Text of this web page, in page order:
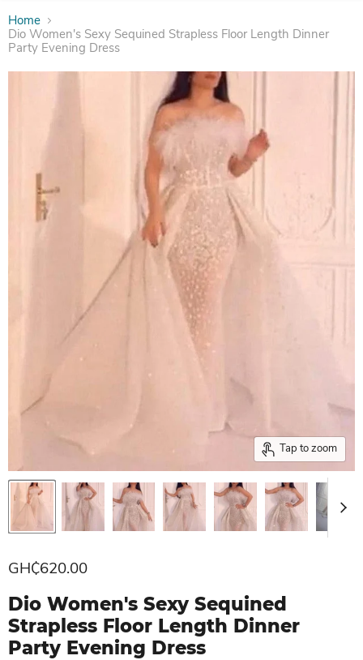
Home
Dio Women's Sexy Sequined Strapless Floor Length Dinner
Party Evening Dress
Tap to zoom
Current price
GH₵620.00
Dio Women's Sexy Sequined
Strapless Floor Length Dinner
Party Evening Dress